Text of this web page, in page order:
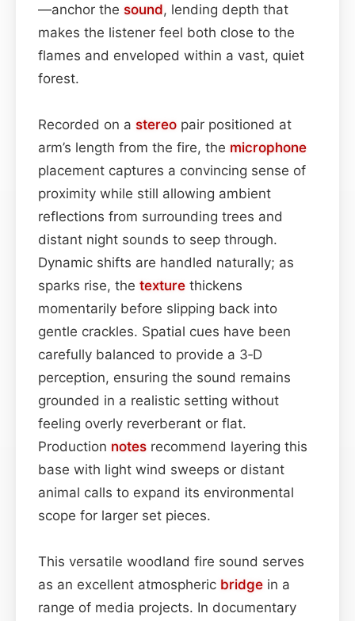
—anchor the sound, lending depth that
makes the listener feel both close to the
flames and enveloped within a vast, quiet
forest.
Recorded on a stereo pair positioned at
arm’s length from the fire, the microphone
placement captures a convincing sense of
proximity while still allowing ambient
reflections from surrounding trees and
distant night sounds to seep through.
Dynamic shifts are handled naturally; as
sparks rise, the texture thickens
momentarily before slipping back into
gentle crackles. Spatial cues have been
carefully balanced to provide a 3‑D
perception, ensuring the sound remains
grounded in a realistic setting without
feeling overly reverberant or flat.
Production notes recommend layering this
base with light wind sweeps or distant
animal calls to expand its environmental
scope for larger set pieces.
This versatile woodland fire sound serves
as an excellent atmospheric bridge in a
range of media projects. In documentary